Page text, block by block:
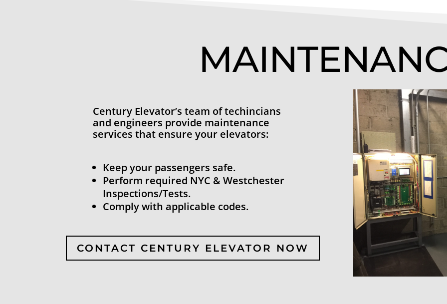
Century Elevator’s team of techincians
and engineers provide maintenance
services that ensure your elevators:
Keep your passengers safe.
Perform required NYC & Westchester
Inspections/Tests.
Comply with applicable codes.
CONTACT CENTURY ELEVATOR NOW